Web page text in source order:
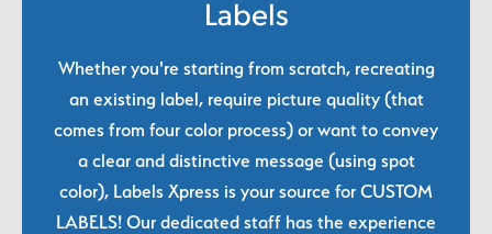
Labels
Whether you're starting from scratch, recreating
an existing label, require picture quality (that
comes from four color process) or want to convey
a clear and distinctive message (using spot
color), Labels Xpress is your source for CUSTOM
LABELS! Our dedicated staff has the experience